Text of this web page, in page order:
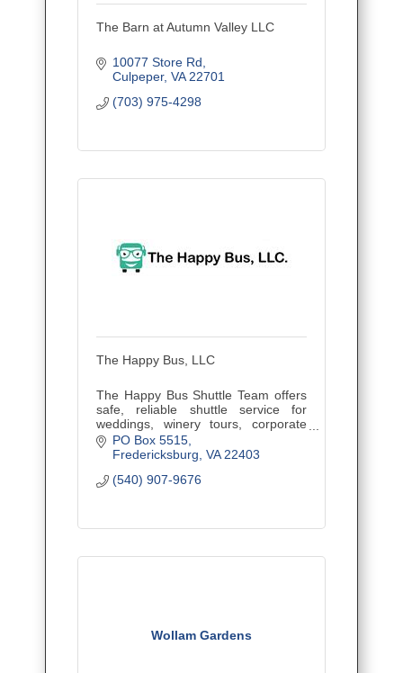
The Barn at Autumn Valley LLC
10077 Store Rd
Culpeper VA 22701
(703) 975-4298
The Happy Bus, LLC
The Happy Bus Shuttle Team offers
safe, reliable shuttle service for
weddings, winery tours, corporate
outings, and events. Veteran owned
and family operated, proudly serving
PO Box 5515
Fredericksburg VA 22403
(540) 907-9676
Wollam Gardens